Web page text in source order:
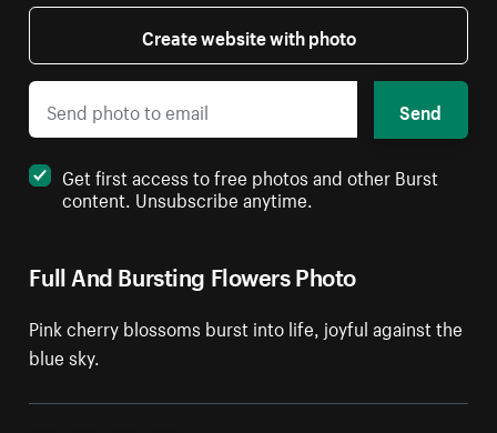
Full And Bursting Flowers Photo
Pink cherry blossoms burst into life, joyful against the
blue sky.
Create website with photo
Send
Get first access to free photos and other Burst
content. Unsubscribe anytime.